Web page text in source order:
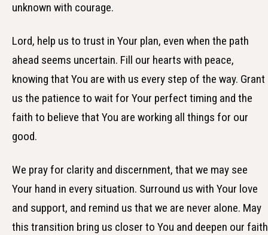
unknown with courage.
Lord, help us to trust in Your plan, even when the path
ahead seems uncertain. Fill our hearts with peace,
knowing that You are with us every step of the way. Grant
us the patience to wait for Your perfect timing and the
faith to believe that You are working all things for our
good.
We pray for clarity and discernment, that we may see
Your hand in every situation. Surround us with Your love
and support, and remind us that we are never alone. May
this transition bring us closer to You and deepen our faith